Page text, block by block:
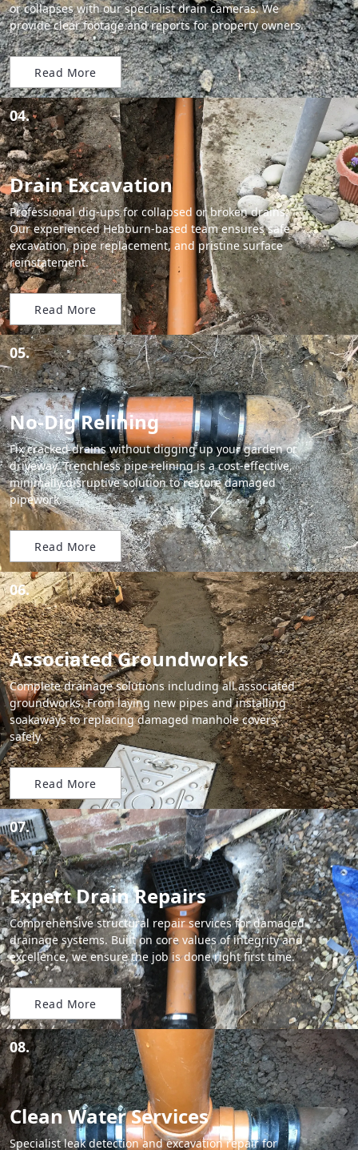
or collapses with our specialist drain cameras. We
provide clear footage and reports for property owners.
Read More
04.
Drain Excavation
Professional dig-ups for collapsed or broken drains.
Our experienced Hebburn-based team ensures safe
excavation, pipe replacement, and pristine surface
reinstatement.
Read More
05.
No-Dig Relining
Fix cracked drains without digging up your garden or
driveway. Trenchless pipe relining is a cost-effective,
minimally disruptive solution to restore damaged
pipework.
Read More
06.
Associated Groundworks
Complete drainage solutions including all associated
groundworks. From laying new pipes and installing
soakaways to replacing damaged manhole covers
safely.
Read More
07.
Expert Drain Repairs
Comprehensive structural repair services for damaged
drainage systems. Built on core values of integrity and
excellence, we ensure the job is done right first time.
Read More
08.
Clean Water Services
Specialist leak detection and excavation repair for